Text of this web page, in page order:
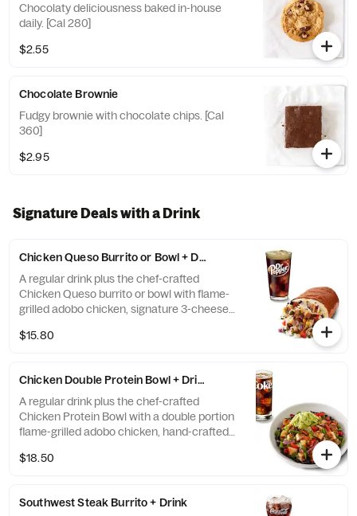
Chocolaty deliciousness baked in-house
daily. [Cal 280]
$2.55
Chocolate Brownie
Fudgy brownie with chocolate chips. [Cal
360]
$2.95
Signature Deals with a Drink
Chicken Queso Burrito or Bowl + Drink
A regular drink plus the chef-crafted
Chicken Queso burrito or bowl with flame-
grilled adobo chicken, signature 3-cheese
corn salsa, cilantro lime rice, and black
substitutions, please order a Create Your
Own Bowl.
$15.80
Chicken Double Protein Bowl + Drink
A regular drink plus the chef-crafted
Chicken Protein Bowl with a double portion
flame-grilled adobo chicken, hand-crafted
de gallo, salsa verde, and black beans.
please order a Create Your Own Bowl.
$18.50
Southwest Steak Burrito + Drink